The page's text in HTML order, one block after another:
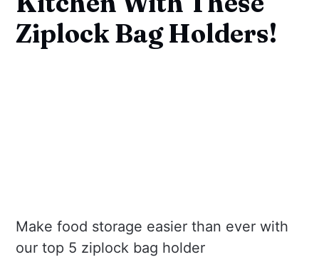
Ziplock Bag Holders!
Make food storage easier than ever with
our top 5 ziplock bag holder